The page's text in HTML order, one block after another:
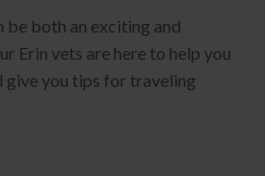
be both an exciting and
Erin vets are here to help you
give you tips for traveling